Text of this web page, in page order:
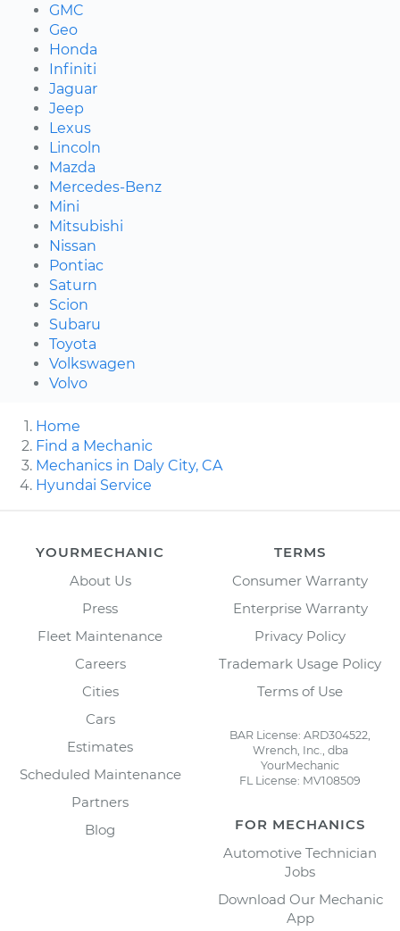
GMC
Geo
Honda
Infiniti
Jaguar
Jeep
Lexus
Lincoln
Mazda
Mercedes-Benz
Mini
Mitsubishi
Nissan
Pontiac
Saturn
Scion
Subaru
Toyota
Volkswagen
Volvo
Home
Find a Mechanic
Mechanics in Daly City, CA
Hyundai Service
YOURMECHANIC
About Us
Press
Fleet Maintenance
Careers
Cities
Cars
Estimates
Scheduled Maintenance
Partners
Blog
TERMS
Consumer Warranty
Enterprise Warranty
Privacy Policy
Trademark Usage Policy
Terms of Use
BAR License: ARD304522,
Wrench, Inc., dba
YourMechanic
FL License: MV108509
FOR MECHANICS
Automotive Technician
Jobs
Download Our Mechanic
App